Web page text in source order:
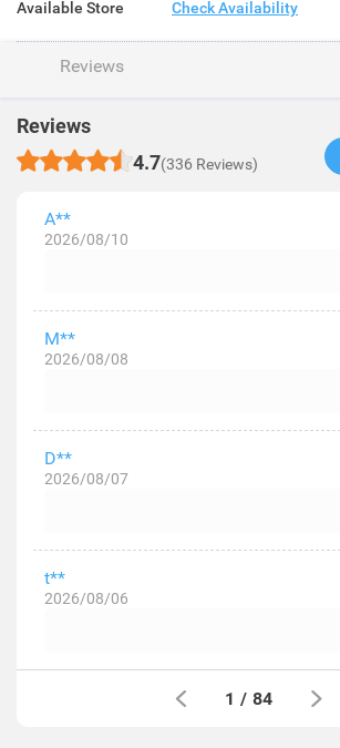
Available Store Check Availability
Reviews
Reviews
4.7(336 Reviews)
A**
2026/08/10
M**
2026/08/08
D**
2026/08/07
t**
2026/08/06
1 / 84